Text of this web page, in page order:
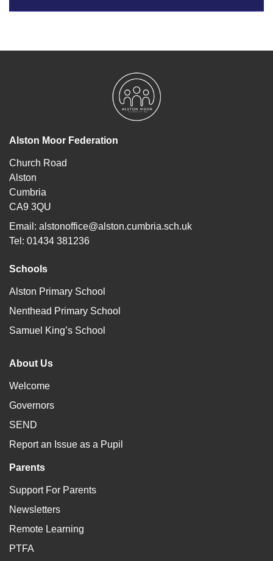
Alston Moor Federation
Church Road
Alston
Cumbria
CA9 3QU
Email: alstonoffice@alston.cumbria.sch.uk
Tel: 01434 381236
Schools
Alston Primary School
Nenthead Primary School
Samuel King’s School
About Us
Welcome
Governors
SEND
Report an Issue as a Pupil
Parents
Support For Parents
Newsletters
Remote Learning
PTFA